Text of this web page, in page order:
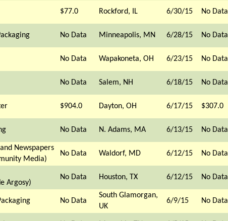
$77.0 Rockford, IL 6/30/15 No Data
No Data Minneapolis, MN 6/28/15 No Data
No Data Wapakoneta, OH 6/23/15 No Data
No Data Salem, NH 6/18/15 No Data
$904.0 Dayton, OH 6/17/15 $307.0
No Data N. Adams, MA 6/13/15 No Data
Newspapers
Media)
No Data Waldorf, MD 6/12/15 No Data
Argosy)
No Data Houston, TX 6/12/15 No Data
No Data
South Glamorgan,
UK
6/9/15 No Data